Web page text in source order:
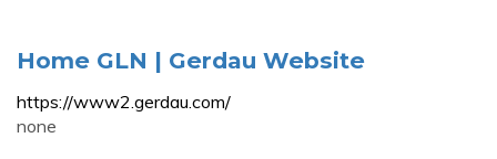
Home GLN | Gerdau Website
https://www2.gerdau.com/
none